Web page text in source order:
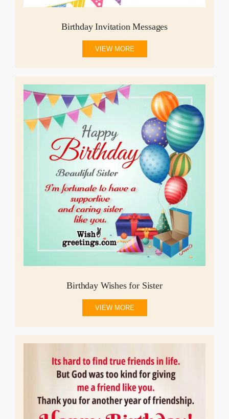
Birthday Invitation Messages
VIEW MORE
Birthday Wishes for Sister
VIEW MORE